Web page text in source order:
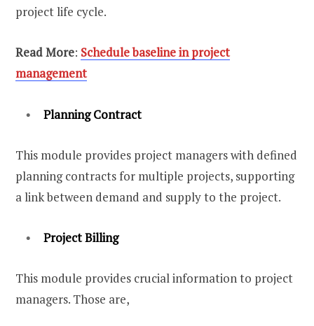
project life cycle.
Read More: Schedule baseline in project
management
Planning Contract
This module provides project managers with defined
planning contracts for multiple projects, supporting
a link between demand and supply to the project.
Project Billing
This module provides crucial information to project
managers. Those are,